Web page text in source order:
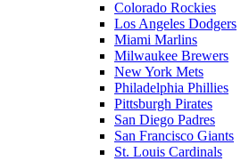
Colorado Rockies
Los Angeles Dodgers
Miami Marlins
Milwaukee Brewers
New York Mets
Philadelphia Phillies
Pittsburgh Pirates
San Diego Padres
San Francisco Giants
St. Louis Cardinals